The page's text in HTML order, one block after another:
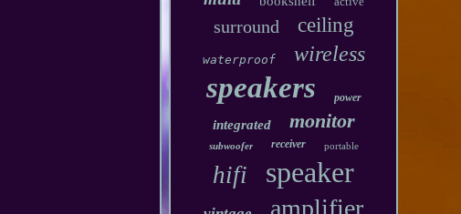
surround ceiling
waterproof wireless
speakers power
integrated monitor
subwoofer receiver portable
hifi speaker
amplifier